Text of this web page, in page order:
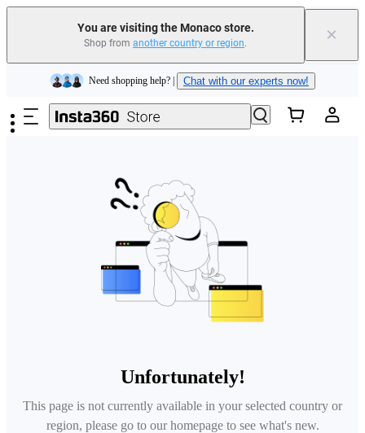
You are visiting the Monaco store.
Shop from another country or region. ×
Skip to main content
Insta360 Luna Ultra |Available now| Free shipping
Need shopping help? | Chat with our experts now!
Insta360 Luna Ultra | | Free shipping
Unfortunately!
This page is not currently available in your selected country or
region, please go to our homepage to see what's new.